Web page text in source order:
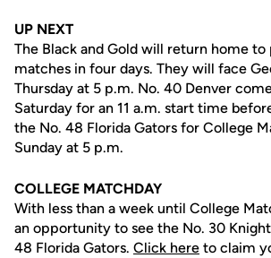
UP NEXT
The Black and Gold will return home
matches in four days. They will face
Thursday at 5 p.m. No. 40 Denver
Saturday for an 11 a.m. start time
the No. 48 Florida Gators for College
Sunday at 5 p.m.
COLLEGE MATCHDAY
With less than a week until College
an opportunity to see the No. 30
48 Florida Gators. Click here to claim